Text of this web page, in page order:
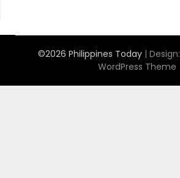
©2026 Philippines Today | Design:
WordPress Theme